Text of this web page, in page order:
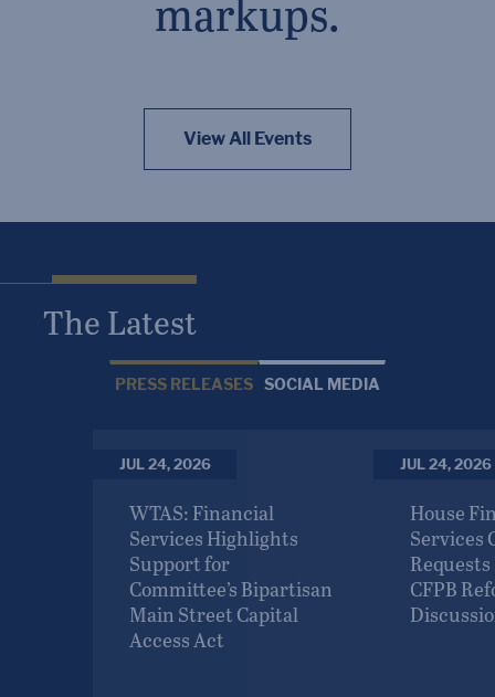
markups.
View All Events
The Latest
PRESS RELEASES SOCIAL MEDIA
JUL 24, 2026
WTAS: Financial
Services Highlights
Support for
Committee’s Bipartisan
Main Street Capital
Access Act
JUL 24, 2026
House
Services
CFPB